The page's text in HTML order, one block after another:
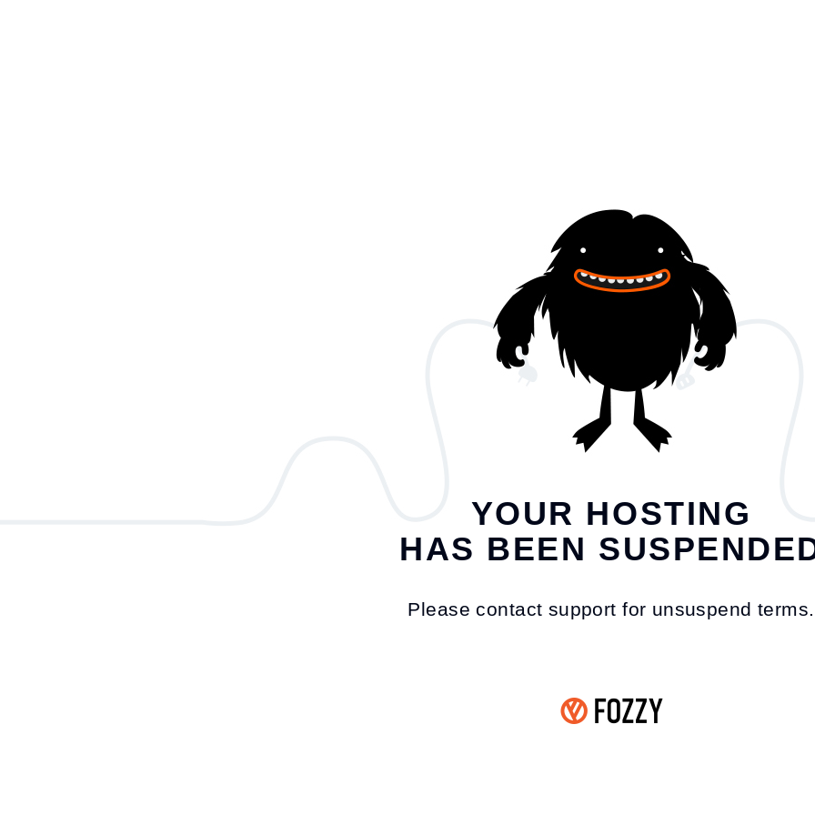
YOUR HOSTING
HAS BEEN
Please contact support for unsuspend terms.